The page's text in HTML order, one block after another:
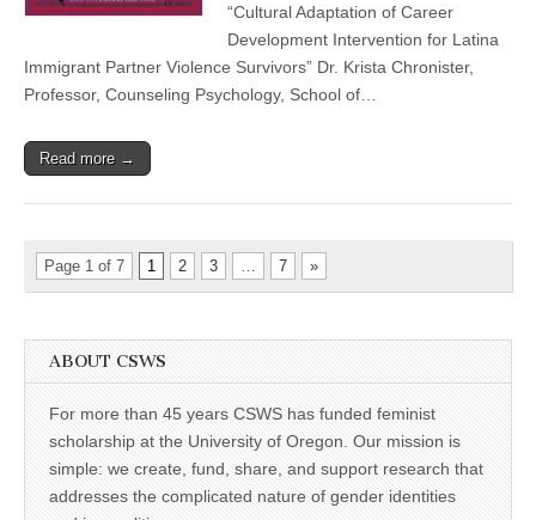
Immigrant
Partner
Violence
Survivors
“Cultural Adaptation of Career
Development Intervention for Latina
Immigrant Partner Violence Survivors” Dr. Krista Chronister,
Professor, Counseling Psychology, School of…
Read more →
Page 1 of 7 1 2 3 7 »
ABOUT CSWS
For more than 45 years CSWS has funded feminist
scholarship at the University of Oregon. Our mission is
simple: we create, fund, share, and support research that
addresses the complicated nature of gender identities